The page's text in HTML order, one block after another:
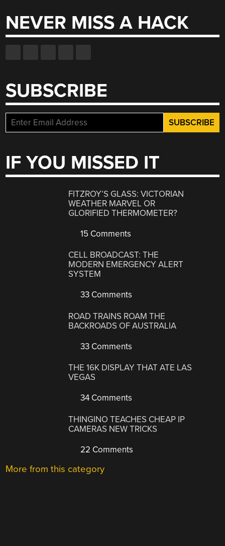
NEVER MISS A HACK
SUBSCRIBE
IF YOU MISSED IT
FITZROY’S GLASS: VICTORIAN
WEATHER MARVEL OR
GLORIFIED THERMOMETER?
15 Comments
CELL BROADCAST: THE
MODERN EMERGENCY ALERT
SYSTEM
33 Comments
ROAD TRAINS ROAM THE
BACKROADS OF AUSTRALIA
33 Comments
THE 16K DISPLAY THAT ATE LAS
VEGAS
34 Comments
THINGINO TEACHES CHEAP IP
CAMERAS NEW TRICKS
22 Comments
More from this category